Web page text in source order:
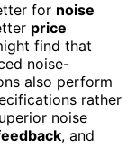
for noise
price
find that
noise-
also perform
rather
noise
, and